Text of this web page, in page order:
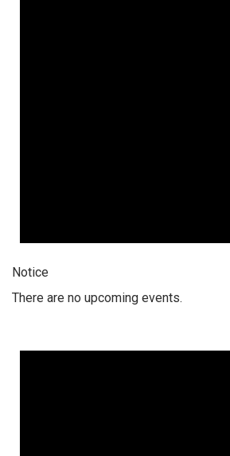
Notice
There are no upcoming events.